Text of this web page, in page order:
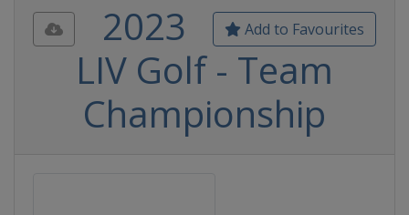
Add to Favourites
2023
LIV Golf - Team
Championship